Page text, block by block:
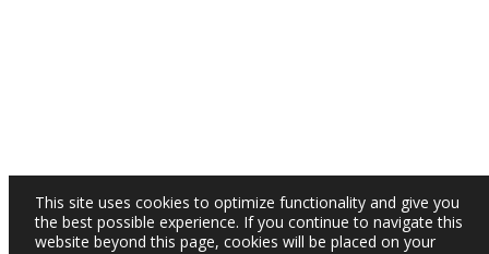
This site uses cookies to optimize functionality and give you
the best possible experience. If you continue to navigate this
website beyond this page, cookies will be placed on your